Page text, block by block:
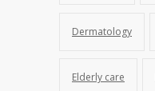
Dermatology
Elderly care